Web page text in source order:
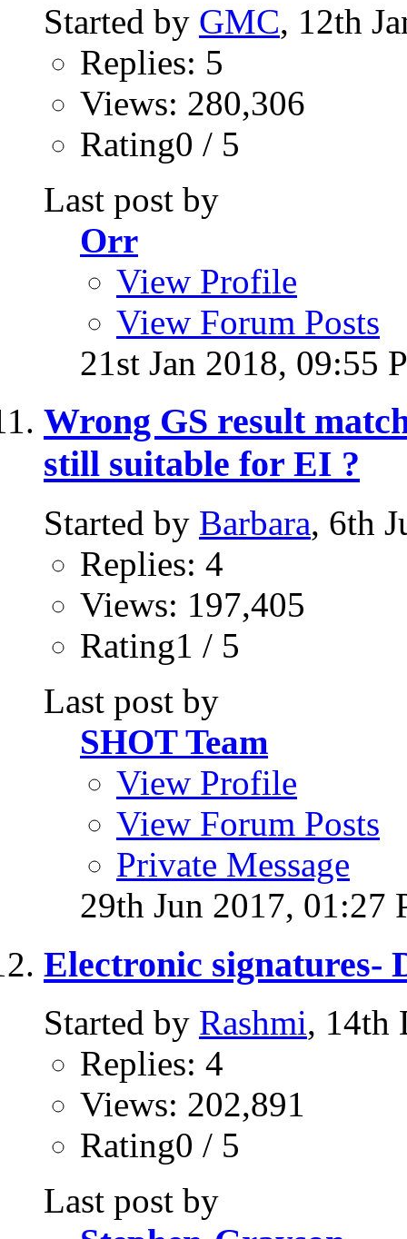
Started by GMC, 12th
Replies: 5
Views: 280,306
Rating0 / 5
Last post by
Orr
View Profile
View Forum Posts
21st Jan 2018, 09:55
Wrong GS result
still suitable for EI ?
Started by Barbara, 6th
Replies: 4
Views: 197,405
Rating1 / 5
Last post by
SHOT Team
View Profile
View Forum Posts
Private Message
29th Jun 2017, 01:27
Electronic signatures-
Started by Rashmi, 14th
Replies: 4
Views: 202,891
Rating0 / 5
Last post by